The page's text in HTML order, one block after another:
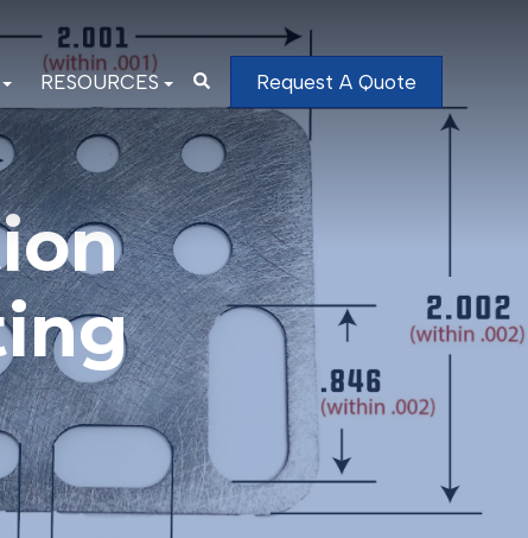
RESOURCES Request A Quote